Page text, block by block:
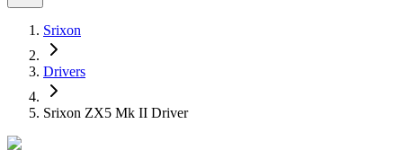
Srixon
Drivers
Srixon ZX5 Mk II Driver